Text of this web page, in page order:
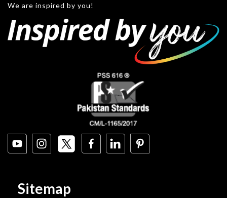
We are inspired by you!
Sitemap